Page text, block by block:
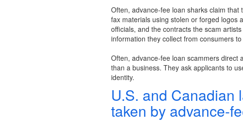
Often, advance-fee loan sharks claim
fax materials using stolen or forged logos
officials, and the contracts the scam
information they collect from consumers
Often, advance-fee loan scammers direct
than a business. They ask applicants to
identity.
U.S. and Canadian
taken by advance-